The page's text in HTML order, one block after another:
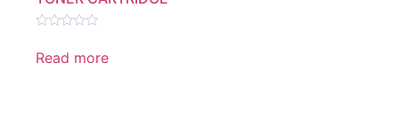
out
Read more